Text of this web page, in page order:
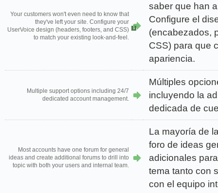
Your customers won't even need to know that
they've left your site. Configure your
UserVoice design (headers, footers, and CSS)
to match your existing look-and-feel.
1
saber que han
Configure el
(encabezados,
CSS) para que
apariencia.
Multiple support options including 24/7
dedicated account management.
Múltiples
incluyendo la
dedicada de
Most accounts have one forum for general
ideas and create additional forums to drill into
topic with both your users and internal team.
La mayoría de
foro de ideas
adicionales
tema tanto con
con el equipo